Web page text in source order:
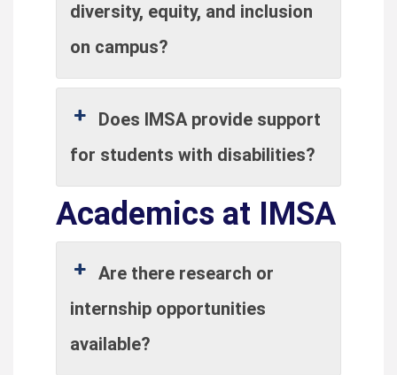
diversity, equity, and inclusion
on campus?
Does IMSA provide support
for students with disabilities?
Academics at IMSA
Are there research or
internship opportunities
available?